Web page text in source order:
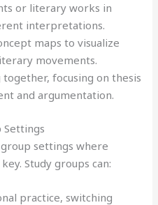
or literary works in
interpretations.
maps to visualize
movements.
focusing on thesis
and argumentation.
Settings
settings where
Study groups can:
practice, switching